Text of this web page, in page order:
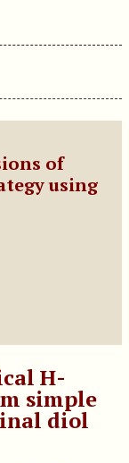
of
using
H-
simple
diol